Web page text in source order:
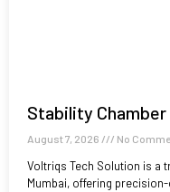
Stability
August 7, 2026 No
Voltriqs Tech Solution is a
Mumbai, offering